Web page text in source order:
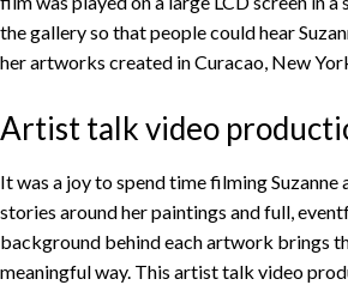
the gallery so that people could hear
her artworks created in Curacao, New
Artist talk video
It was a joy to spend time filming Suzanne
stories around her paintings and full,
background behind each artwork brings
meaningful way. This artist talk video